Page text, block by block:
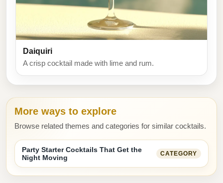
Daiquiri
A crisp cocktail made with lime and rum.
More ways to explore
Browse related themes and categories for similar cocktails.
Party Starter Cocktails That Get the
Night Moving
CATEGORY